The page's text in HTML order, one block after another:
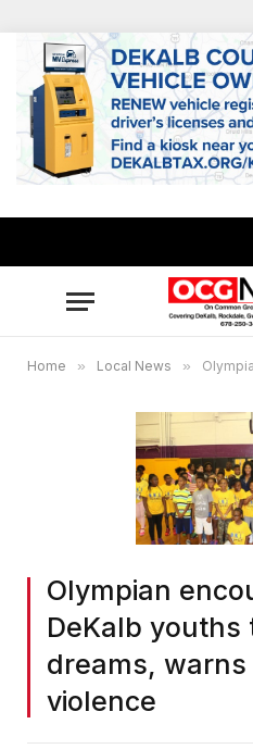
Home » Local News » Olympian
Olympian
DeKalb
dreams,
violence